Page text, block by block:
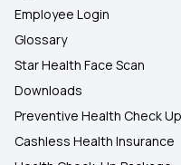
Employee Login
Glossary
Star Health Face Scan
Downloads
Preventive Health Check Up
Cashless Health Insurance